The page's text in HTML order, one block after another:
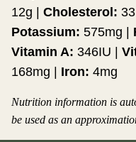
12g Cholesterol: 33
Potassium: 575mg
Vitamin A: 346IU
168mg Iron: 4mg
Nutrition information is automatically calculated, so should only
be used as an